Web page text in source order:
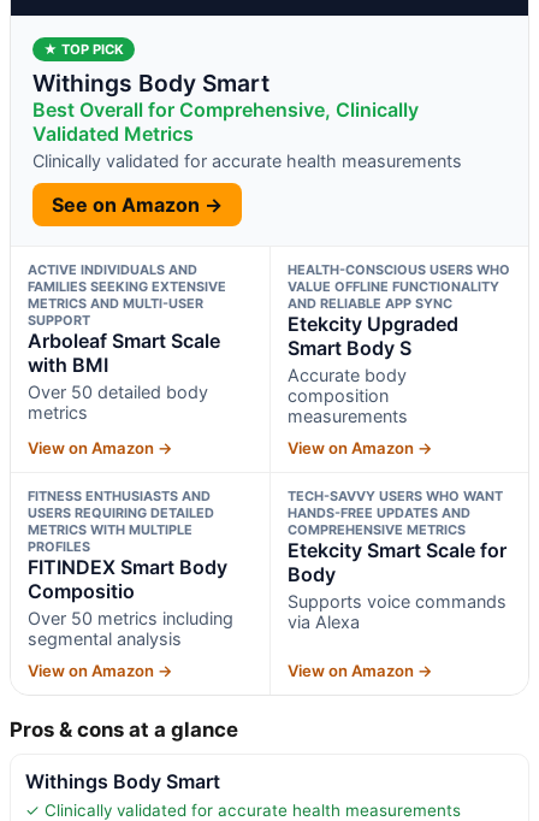
★ TOP PICK
Withings Body Smart
Best Overall for Comprehensive, Clinically
Validated Metrics
Clinically validated for accurate health measurements
See on Amazon →
ACTIVE INDIVIDUALS AND
FAMILIES SEEKING EXTENSIVE
METRICS AND MULTI-USER
SUPPORT
Arboleaf Smart Scale
with BMI
Over 50 detailed body
metrics
View on Amazon →
HEALTH-CONSCIOUS USERS WHO
VALUE OFFLINE FUNCTIONALITY
AND RELIABLE APP SYNC
Etekcity Upgraded
Smart Body S
Accurate body
composition
measurements
View on Amazon →
FITNESS ENTHUSIASTS AND
USERS REQUIRING DETAILED
METRICS WITH MULTIPLE
PROFILES
FITINDEX Smart Body
Compositio
Over 50 metrics including
segmental analysis
View on Amazon →
TECH-SAVVY USERS WHO WANT
HANDS-FREE UPDATES AND
COMPREHENSIVE METRICS
Etekcity Smart Scale for
Body
Supports voice commands
via Alexa
View on Amazon →
Pros & cons at a glance
Withings Body Smart
✓ Clinically validated for accurate health measurements